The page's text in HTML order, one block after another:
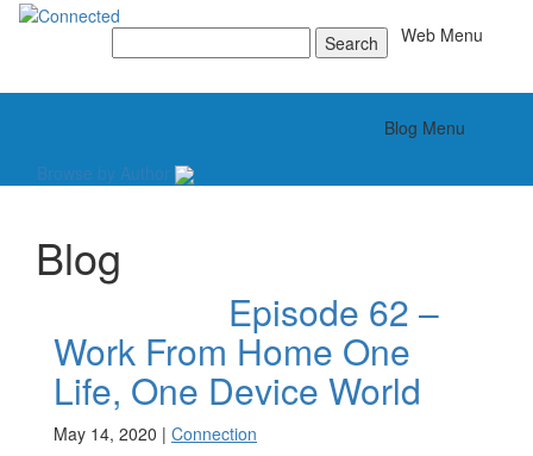
Toggle
Web Menu
for:
Toggle
Blog Menu
Browse by Author
Blog
Episode 62 –
Work From Home One
Life, One Device World
May 14, 2020 | Connection